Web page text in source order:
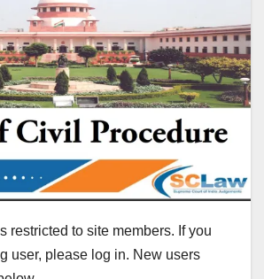
restricted to site members. If you
user, please log in. New users